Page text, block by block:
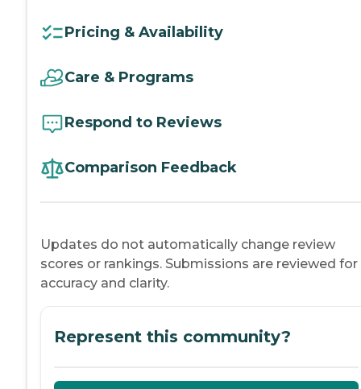
Pricing & Availability
Care & Programs
Respond to Reviews
Comparison Feedback
Updates do not automatically change review
scores or rankings. Submissions are reviewed for
accuracy and clarity.
Represent this community?